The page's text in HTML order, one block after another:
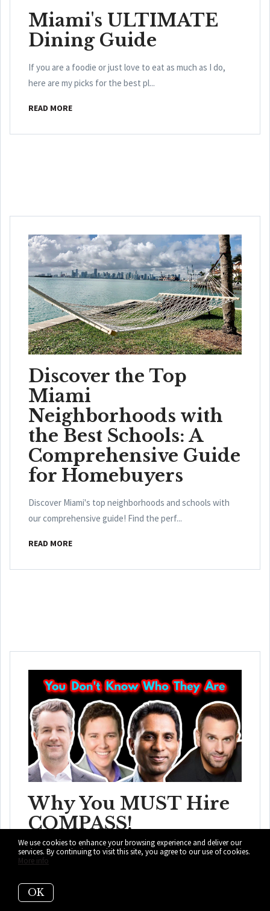
Miami's ULTIMATE
Dining Guide
If you are a foodie or just love to eat as much as I do,
here are my picks for the best pl...
READ MORE
Discover the Top
Miami
Neighborhoods with
the Best Schools: A
Comprehensive Guide
for Homebuyers
Discover Miami's top neighborhoods and schools with
our comprehensive guide! Find the perf...
READ MORE
Why You MUST Hire
COMPASS!
Sotheby's, Coldwell Banker, EWM, eXP, and the list goes
on and on. This is absolutely why ...
READ MORE
We use cookies to enhance your browsing experience and deliver our
services. By continuing to visit this site, you agree to our use of cookies.
More info
OK